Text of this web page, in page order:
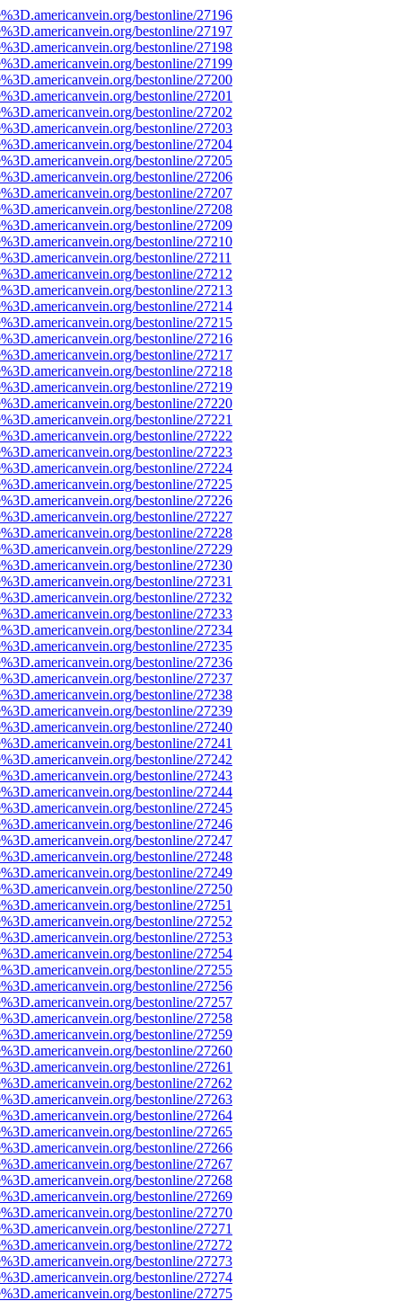
bestonline/27196
bestonline/27197
bestonline/27198
bestonline/27199
bestonline/27200
bestonline/27201
bestonline/27202
bestonline/27203
bestonline/27204
bestonline/27205
bestonline/27206
bestonline/27207
bestonline/27208
bestonline/27209
bestonline/27210
bestonline/27211
bestonline/27212
bestonline/27213
bestonline/27214
bestonline/27215
bestonline/27216
bestonline/27217
bestonline/27218
bestonline/27219
bestonline/27220
bestonline/27221
bestonline/27222
bestonline/27223
bestonline/27224
bestonline/27225
bestonline/27226
bestonline/27227
bestonline/27228
bestonline/27229
bestonline/27230
bestonline/27231
bestonline/27232
bestonline/27233
bestonline/27234
bestonline/27235
bestonline/27236
bestonline/27237
bestonline/27238
bestonline/27239
bestonline/27240
bestonline/27241
bestonline/27242
bestonline/27243
bestonline/27244
bestonline/27245
bestonline/27246
bestonline/27247
bestonline/27248
bestonline/27249
bestonline/27250
bestonline/27251
bestonline/27252
bestonline/27253
bestonline/27254
bestonline/27255
bestonline/27256
bestonline/27257
bestonline/27258
bestonline/27259
bestonline/27260
bestonline/27261
bestonline/27262
bestonline/27263
bestonline/27264
bestonline/27265
bestonline/27266
bestonline/27267
bestonline/27268
bestonline/27269
bestonline/27270
bestonline/27271
bestonline/27272
bestonline/27273
bestonline/27274
bestonline/27275